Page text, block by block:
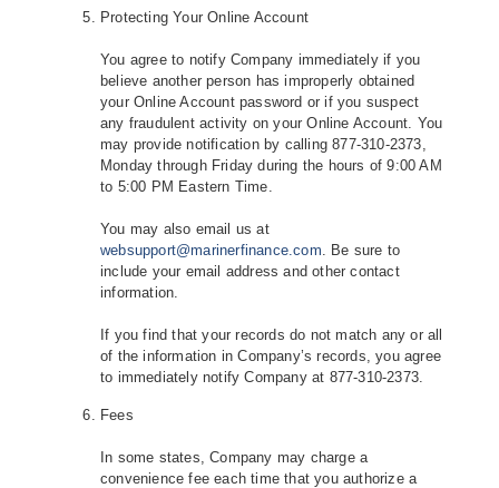
Protecting Your Online Account
You agree to notify Company immediately if you
believe another person has improperly obtained
your Online Account password or if you suspect
any fraudulent activity on your Online Account. You
may provide notification by calling 877-310-2373,
Monday through Friday during the hours of 9:00 AM
to 5:00 PM Eastern Time.
You may also email us at
websupport@marinerfinance.com . Be sure to
include your email address and other contact
information.
If you find that your records do not match any or all
of the information in Company’s records, you agree
to immediately notify Company at 877-310-2373.
Fees
In some states, Company may charge a
convenience fee each time that you authorize a